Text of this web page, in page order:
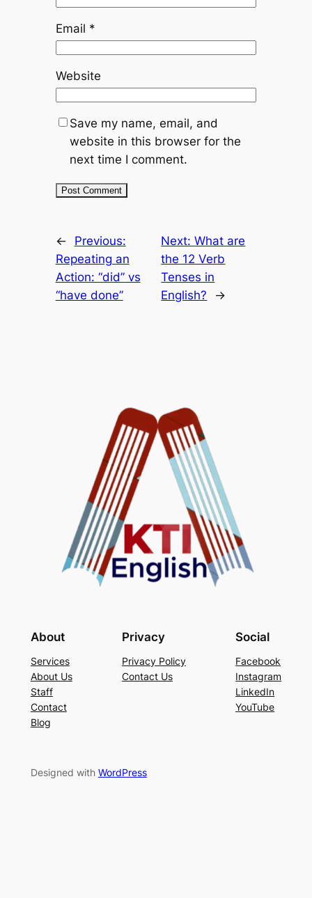
Email *
Website
Save my name, email, and
website in this browser for the
next time I comment.
←
Previous:
Repeating an
Action: “did” vs
“have done”
Next:What are
the 12 Verb
Tenses in
English?
→
About
Services
About Us
Staff
Contact
Blog
Privacy
Privacy Policy
Contact Us
Social
Facebook
Instagram
LinkedIn
YouTube
Designed with WordPress